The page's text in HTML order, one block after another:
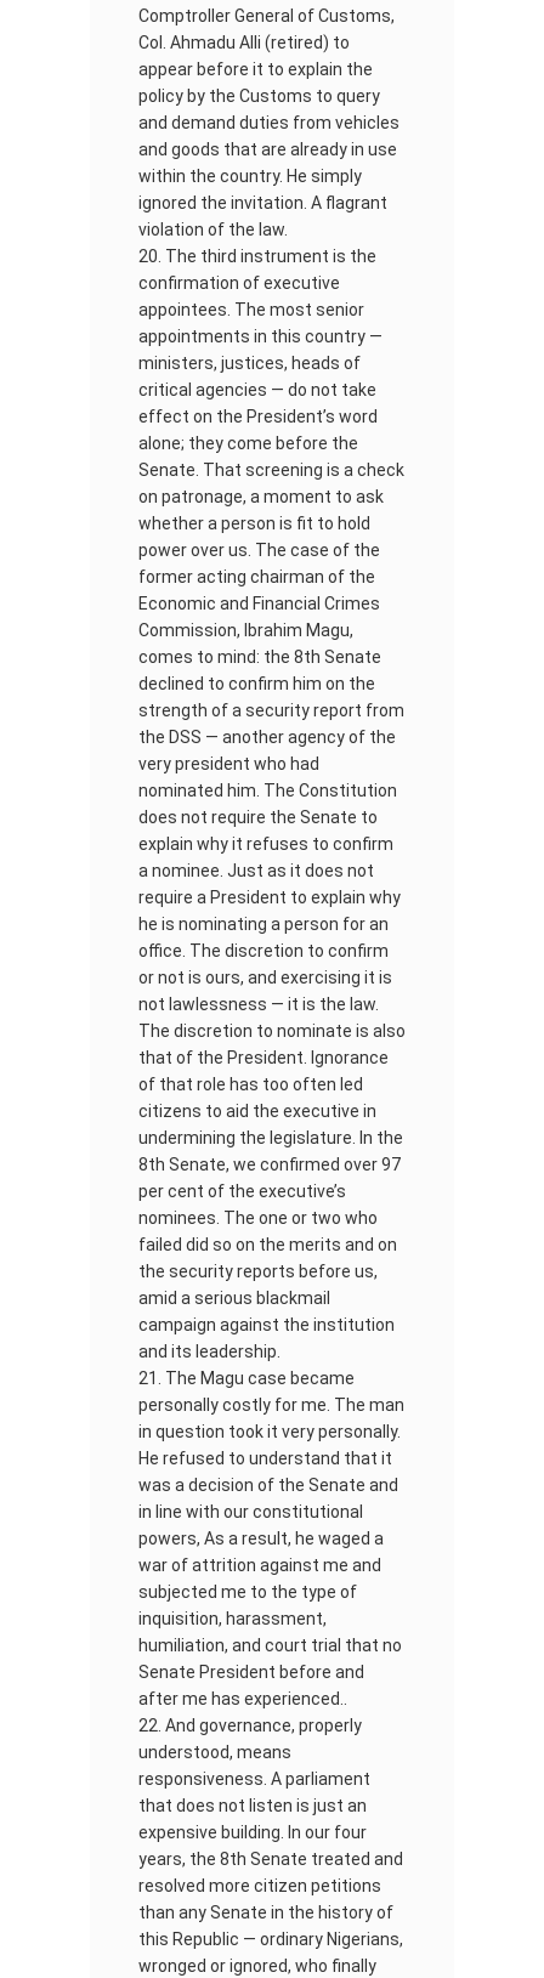
Comptroller General of Customs,
Col. Ahmadu Alli (retired) to
appear before it to explain the
policy by the Customs to query
and demand duties from vehicles
and goods that are already in use
within the country. He simply
ignored the invitation. A flagrant
violation of the law.
The third instrument is the
confirmation of executive
appointees. The most senior
appointments in this country —
ministers, justices, heads of
critical agencies — do not take
effect on the President’s word
alone; they come before the
Senate. That screening is a check
on patronage, a moment to ask
whether a person is fit to hold
power over us. The case of the
former acting chairman of the
Economic and Financial Crimes
Commission, Ibrahim Magu,
comes to mind: the 8th Senate
declined to confirm him on the
strength of a security report from
the DSS — another agency of the
very president who had
nominated him. The Constitution
does not require the Senate to
explain why it refuses to confirm
a nominee. Just as it does not
require a President to explain why
he is nominating a person for an
office. The discretion to confirm
or not is ours, and exercising it is
not lawlessness — it is the law.
The discretion to nominate is also
that of the President. Ignorance
of that role has too often led
citizens to aid the executive in
undermining the legislature. In the
8th Senate, we confirmed over 97
per cent of the executive’s
nominees. The one or two who
failed did so on the merits and on
the security reports before us,
amid a serious blackmail
campaign against the institution
and its leadership.
The Magu case became
personally costly for me. The man
in question took it very personally.
He refused to understand that it
was a decision of the Senate and
in line with our constitutional
powers, As a result, he waged a
war of attrition against me and
subjected me to the type of
inquisition, harassment,
humiliation, and court trial that no
Senate President before and
after me has experienced..
And governance, properly
understood, means
responsiveness. A parliament
that does not listen is just an
expensive building. In our four
years, the 8th Senate treated and
resolved more citizen petitions
than any Senate in the history of
this Republic — ordinary Nigerians,
wronged or ignored, who finally